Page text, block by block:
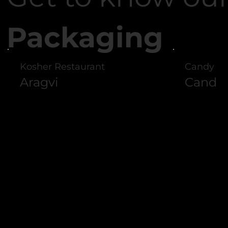
Packaging
Kosher Restaurant
Aragvi
Candy